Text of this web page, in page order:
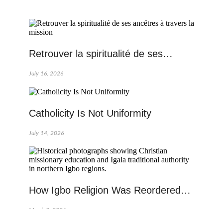
Retrouver la spiritualité de ses…
July 16, 2026
Catholicity Is Not Uniformity
July 14, 2026
How Igbo Religion Was Reordered…